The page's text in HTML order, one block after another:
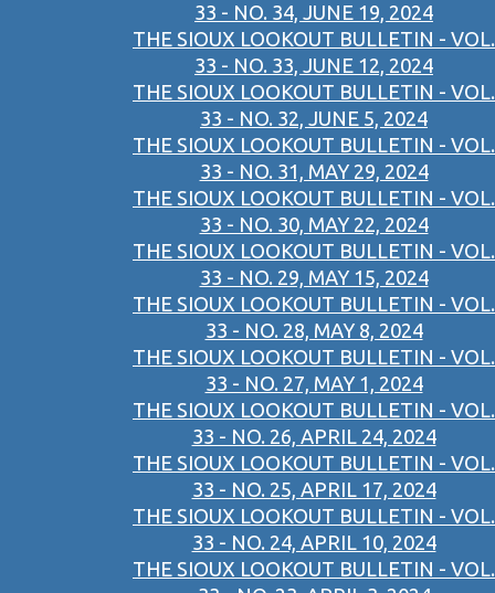
33 - NO. 34, JUNE 19, 2024
THE SIOUX LOOKOUT BULLETIN - VOL.
33 - NO. 33, JUNE 12, 2024
THE SIOUX LOOKOUT BULLETIN - VOL.
33 - NO. 32, JUNE 5, 2024
THE SIOUX LOOKOUT BULLETIN - VOL.
33 - NO. 31, MAY 29, 2024
THE SIOUX LOOKOUT BULLETIN - VOL.
33 - NO. 30, MAY 22, 2024
THE SIOUX LOOKOUT BULLETIN - VOL.
33 - NO. 29, MAY 15, 2024
THE SIOUX LOOKOUT BULLETIN - VOL.
33 - NO. 28, MAY 8, 2024
THE SIOUX LOOKOUT BULLETIN - VOL.
33 - NO. 27, MAY 1, 2024
THE SIOUX LOOKOUT BULLETIN - VOL.
33 - NO. 26, APRIL 24, 2024
THE SIOUX LOOKOUT BULLETIN - VOL.
33 - NO. 25, APRIL 17, 2024
THE SIOUX LOOKOUT BULLETIN - VOL.
33 - NO. 24, APRIL 10, 2024
THE SIOUX LOOKOUT BULLETIN - VOL.